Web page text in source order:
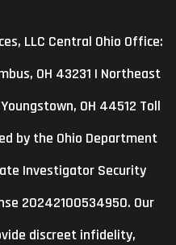
LLC Central Ohio Office:
OH 43231 | Northeast
OH 44512 Toll
by the Ohio Department
Investigator Security
20242100534950. Our
discreet infidelity,